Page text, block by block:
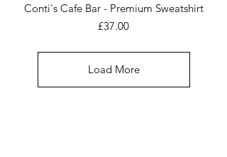
Conti's Cafe Bar - Premium Sweatshirt
Price
£37.00
Load More